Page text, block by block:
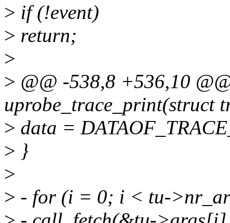
> if (!event)
> return;
>
> @@ -538,8 +536,10
uprobe_trace_print(struct
> data =
> }
>
> - for (i = 0; i < tu-